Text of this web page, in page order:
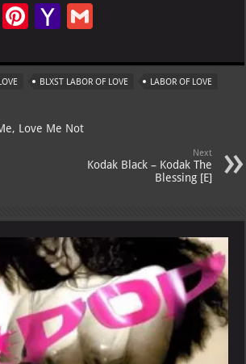
Te Pi
er
es
t
Ya
o
o
M
ai
l
BLXST LABOR OF LOVE LABOR OF LOVE
Love Me Not
Next
Kodak Black – Kodak The
Blessing [E]